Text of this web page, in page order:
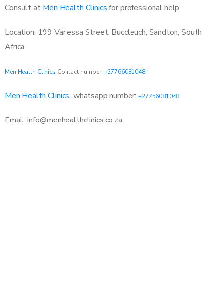
Consult at Men Health Clinics for professional help
Location: 199 Vanessa Street, Buccleuch, Sandton, South
Africa
Men Health Clinics Contact number: +27766081048
Men Health Clinics whatsapp number: +27766081048
Email: info@menhealthclinics.co.za